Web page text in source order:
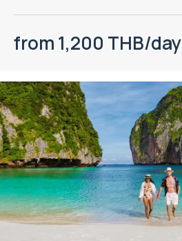
from 1,200 THB/day